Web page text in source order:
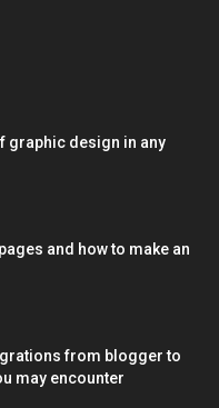
graphic design in any
and how to make an
from blogger to
may encounter